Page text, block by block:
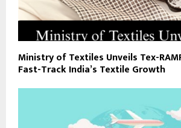
Ministry of Textiles Unveils Tex-
Fast-Track India’s Textile Growth